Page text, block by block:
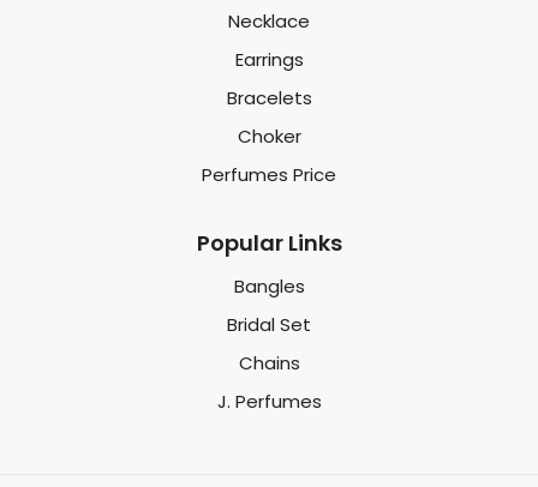
Necklace
Earrings
Bracelets
Choker
Perfumes Price
Popular Links
Bangles
Bridal Set
Chains
J. Perfumes